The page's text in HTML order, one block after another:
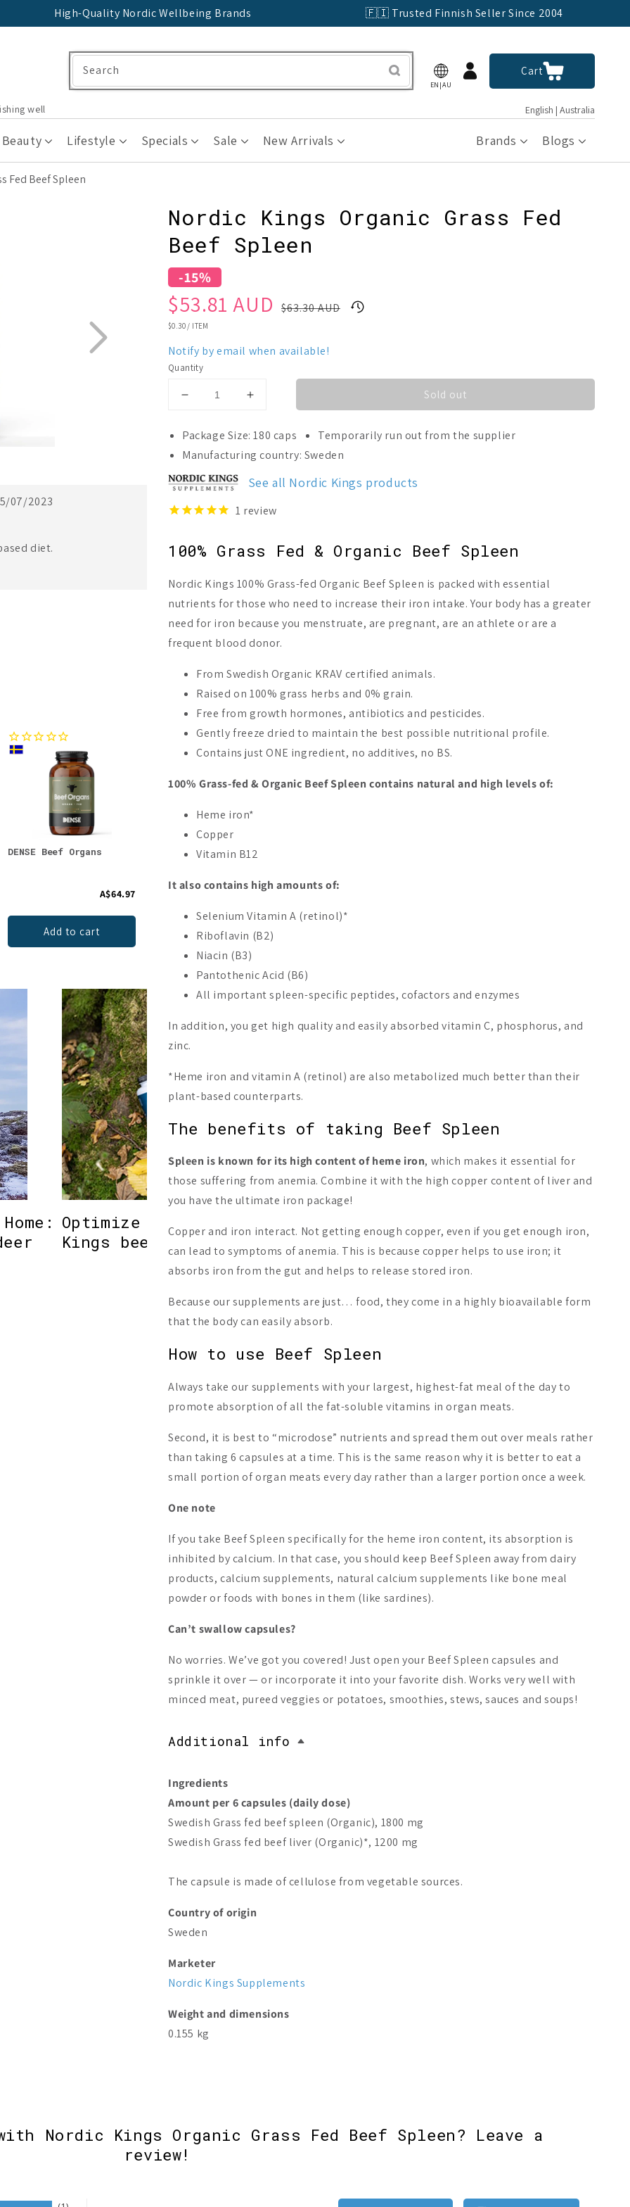
High-Quality Nordic Wellbeing Brands 🇫🇮 Trusted Finnish Seller Since 2004
EN|AU
Log
in
CartCart
well English | Australia
Lifestyle Specials Sale New Arrivals Brands Blogs
Search
Fed Beef Spleen
07/2023
diet.
DENSE Beef Organs
A$64.97
Add to cart
Biomed Carnivore Organ
Mix Capsules
A$66.64
Add to cart
Bestseller
Optimize your health with Nordic
Kings beef organ supplements
Nordic Kings Organic Grass Fed
Beef Spleen
-15%
Sale
price
$53.81 AUD
Regular
price
$63.30 AUD
UNIT
$0.30 / ITEM
Notify by email when available!
Quantity
Decrease
for
Nordic
Kings
Organic
Grass
Fed
Beef
Increase
for
Kings
Organic
Grass
Fed
Beef
Sold out
Package Size: 180 caps
Temporarily run out from the supplier
Manufacturing country: Sweden
See all Nordic Kings products
1 review
100% Grass Fed & Organic Beef Spleen
Nordic Kings 100% Grass-fed Organic Beef Spleen is packed with essential
nutrients for those who need to increase their iron intake. Your body has a greater
need for iron because you menstruate, are pregnant, are an athlete or are a
frequent blood donor.
From Swedish Organic KRAV certified animals.
Raised on 100% grass herbs and 0% grain.
Free from growth hormones, antibiotics and pesticides.
Gently freeze dried to maintain the best possible nutritional profile.
Contains just ONE ingredient, no additives, no BS.
100% Grass-fed & Organic Beef Spleen contains natural and high levels of:
Heme iron*
Copper
Vitamin B12
It also contains high amounts of:
Selenium Vitamin A (retinol)*
Riboflavin (B2)
Niacin (B3)
Pantothenic Acid (B6)
All important spleen-specific peptides, cofactors and enzymes
In addition, you get high quality and easily absorbed vitamin C, phosphorus, and
zinc.
*Heme iron and vitamin A (retinol) are also metabolized much better than their
plant-based counterparts.
The benefits of taking Beef Spleen
Spleen is known for its high content of heme iron, which makes it essential for
those suffering from anemia. Combine it with the high copper content of liver and
you have the ultimate iron package!
Copper and iron interact. Not getting enough copper, even if you get enough iron,
can lead to symptoms of anemia. This is because copper helps to use iron; it
absorbs iron from the gut and helps to release stored iron.
Because our supplements are just… food, they come in a highly bioavailable form
that the body can easily absorb.
How to use Beef Spleen
Always take our supplements with your largest, highest-fat meal of the day to
promote absorption of all the fat-soluble vitamins in organ meats.
Second, it is best to “microdose” nutrients and spread them out over meals rather
than taking 6 capsules at a time. This is the same reason why it is better to eat a
small portion of organ meats every day rather than a larger portion once a week.
One note
If you take Beef Spleen specifically for the heme iron content, its absorption is
inhibited by calcium. In that case, you should keep Beef Spleen away from dairy
products, calcium supplements, natural calcium supplements like bone meal
powder or foods with bones in them (like sardines).
Can’t swallow capsules?
No worries. We’ve got you covered! Just open your Beef Spleen capsules and
sprinkle it over — or incorporate it into your favorite dish. Works very well with
minced meat, pureed veggies or potatoes, smoothies, stews, sauces and soups!
Additional info
Ingredients
Amount per 6 capsules (daily dose)
Swedish Grass fed beef spleen (Organic), 1800 mg
Swedish Grass fed beef liver (Organic)*, 1200 mg
The capsule is made of cellulose from vegetable sources.
Country of origin
Sweden
Marketer
Nordic Kings Supplements
Weight and dimensions
0.155 kg
Nordic Kings Organic Grass Fed Beef Spleen? Leave a
review!